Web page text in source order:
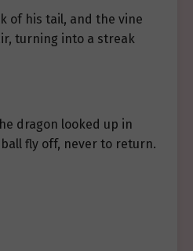
of his tail, and the vine
turning into a streak
dragon looked up in
fly off, never to return.